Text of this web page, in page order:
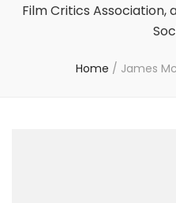
Film Critics Association,
Home / James